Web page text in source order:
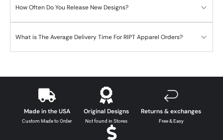
How Often Do You Release New Designs?
What is The Average Delivery Time For RIPT Apparel Orders?
Made in the USA
Custom Made to Order
Original Designs
Not found in Stores
Returns & exchanges
Free & Easy